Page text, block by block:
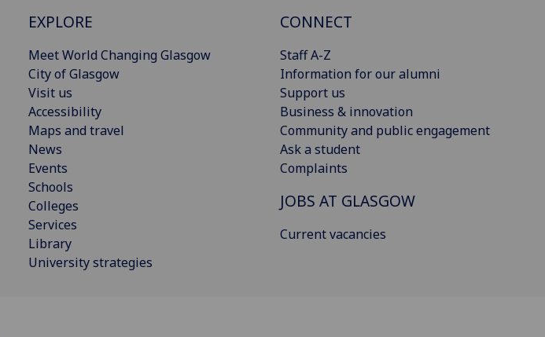
EXPLORE
Meet World Changing Glasgow
City of Glasgow
Visit us
Accessibility
Maps and travel
News
Events
Schools
Colleges
Services
Library
University strategies
CONNECT
Staff A-Z
Information for our alumni
Support us
Business & innovation
Community and public engagement
Ask a student
Complaints
JOBS AT GLASGOW
Current vacancies